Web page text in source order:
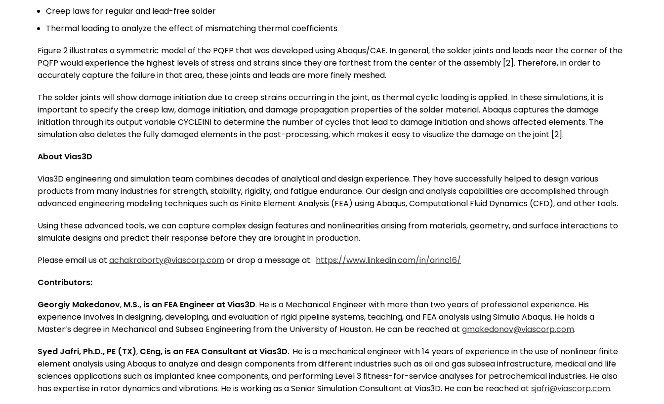
Creep laws for regular and lead-free solder
Thermal loading to analyze the effect of mismatching thermal coefficients
Figure 2 illustrates a symmetric model of the PQFP that was developed using Abaqus/CAE. In general, the solder joints and leads near the corner of the
PQFP would experience the highest levels of stress and strains since they are farthest from the center of the assembly [2]. Therefore, in order to
accurately capture the failure in that area, these joints and leads are more finely meshed.
The solder joints will show damage initiation due to creep strains occurring in the joint, as thermal cyclic loading is applied. In these simulations, it is
important to specify the creep law, damage initiation, and damage propagation properties of the solder material. Abaqus captures the damage
initiation through its output variable CYCLEINI to determine the number of cycles that lead to damage initiation and shows affected elements. The
simulation also deletes the fully damaged elements in the post-processing, which makes it easy to visualize the damage on the joint [2].
About Vias3D
Vias3D engineering and simulation team combines decades of analytical and design experience. They have successfully helped to design various
products from many industries for strength, stability, rigidity, and fatigue endurance. Our design and analysis capabilities are accomplished through
advanced engineering modeling techniques such as Finite Element Analysis (FEA) using Abaqus, Computational Fluid Dynamics (CFD), and other tools.
Using these advanced tools, we can capture complex design features and nonlinearities arising from materials, geometry, and surface interactions to
simulate designs and predict their response before they are brought in production.
Please email us at achakraborty@viascorp.comor drop a message at: https://www.linkedin.com/in/arinc16/
Contributors:
Georgiy Makedonov, M.S., is an FEA Engineer at Vias3D. He is a Mechanical Engineer with more than two years of professional experience. His
experience involves in designing, developing, and evaluation of rigid pipeline systems, teaching, and FEA analysis using Simulia Abaqus. He holds a
Master’s degree in Mechanical and Subsea Engineering from the University of Houston. He can be reached at gmakedonov@viascorp.com.
Syed Jafri, Ph.D., PE (TX), CEng, is an FEA Consultant at Vias3D. He is a mechanical engineer with 14 years of experience in the use of nonlinear finite
element analysis using Abaqus to analyze and design components from different industries such as oil and gas subsea infrastructure, medical and life
sciences applications such as implanted knee components, and performing Level 3 fitness-for-service analyses for petrochemical industries. He also
has expertise in rotor dynamics and vibrations. He is working as a Senior Simulation Consultant at Vias3D. He can be reached at sjafri@viascorp.com.